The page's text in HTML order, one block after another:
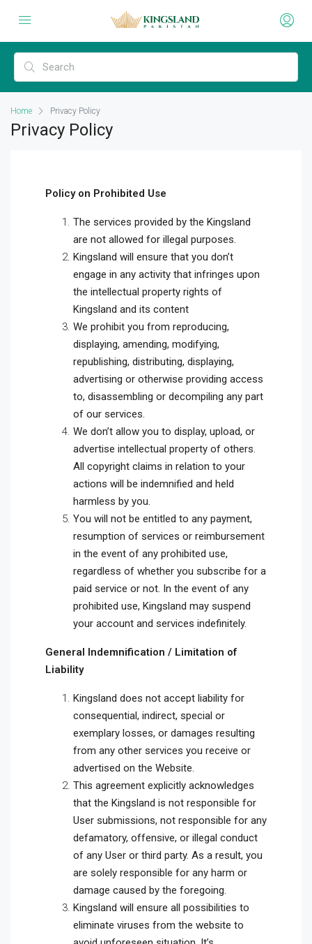
Home Privacy Policy
Privacy Policy
Policyon Prohibited Use
The services provided by the Kingsland
are not allowed for illegal purposes.
Kingsland will ensure that you don’t
engage in any activity that infringes upon
the intellectual property rights of
Kingsland and its content
We prohibit you from reproducing,
displaying, amending, modifying,
republishing, distributing, displaying,
advertising or otherwise providing access
to, disassembling or decompiling any part
of our services.
We don’t allow you to display, upload, or
advertise intellectual property of others.
All copyright claims in relation to your
actions will be indemnified and held
harmless by you.
You will not be entitled to any payment,
resumption of services or reimbursement
in the event of any prohibited use,
regardless of whether you subscribe for a
paid service or not. In the event of any
prohibited use, Kingsland may suspend
your account and services indefinitely.
General Indemnification / Limitation of
Liability
Kingsland does not accept liability for
consequential, indirect, special or
exemplary losses, or damages resulting
from any other services you receive or
advertised on the Website.
This agreement explicitly acknowledges
that the Kingsland is not responsible for
User submissions, not responsible for any
defamatory, offensive, or illegal conduct
of any User or third party. As a result, you
are solely responsible for any harm or
damage caused by the foregoing.
Kingsland will ensure all possibilities to
eliminate viruses from the website to